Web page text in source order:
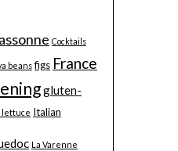
Cocktails
beans figs France
gluten-
lettuce Italian
La Varenne